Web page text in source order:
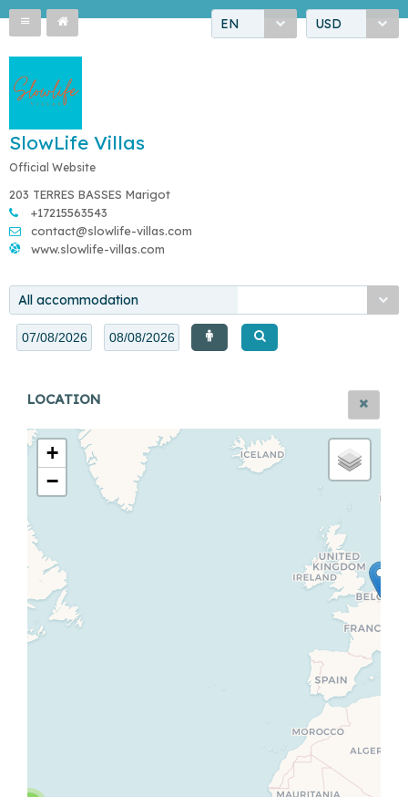
EN USD
SlowLife Villas
Official Website
203 TERRES BASSES Marigot
+17215563543
contact@slowlife-villas.com
www.slowlife-villas.com
All accommodation
LOCATION
+
−